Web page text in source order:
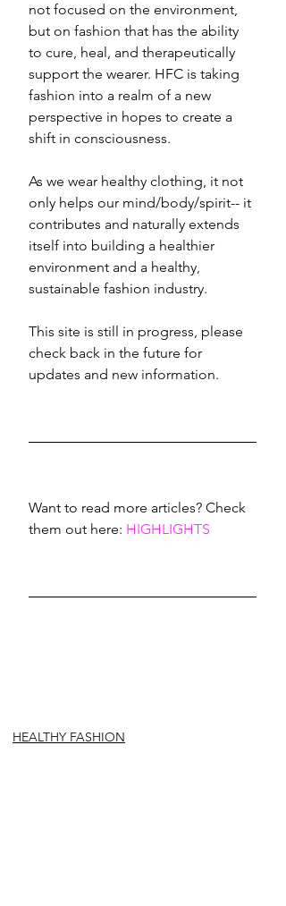
not focused on the environment,
but on fashion that has the ability
to cure, heal, and therapeutically
support the wearer. HFC is taking
fashion into a realm of a new
perspective in hopes to create a
shift in consciousness.
As we wear healthy clothing, it not
only helps our mind/body/spirit-- it
contributes and naturally extends
itself into building a healthier
environment and a healthy,
sustainable fashion industry.
This site is still in progress, please
check back in the future for
updates and new information.
Want to read more articles? Check
them out here: HIGHLIGHTS
HEALTHY FASHION